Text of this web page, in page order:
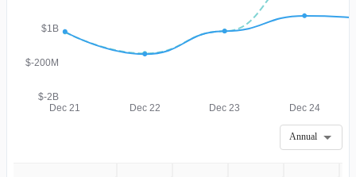
$-2B
$-200M
$1B
Dec 21 Dec 22 Dec 23 Dec 24
Annual